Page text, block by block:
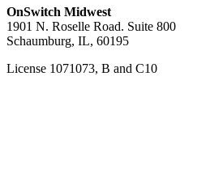
OnSwitch Midwest
1901 N. Roselle Road. Suite 800
Schaumburg, IL, 60195
License 1071073, B and C10